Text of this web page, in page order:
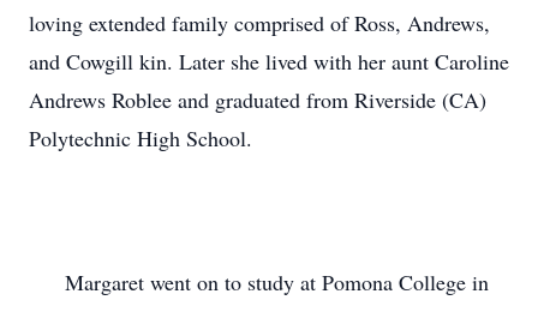
loving extended family comprised of Ross, Andrews,
and Cowgill kin. Later she lived with her aunt Caroline
Andrews Roblee and graduated from Riverside (CA)
Polytechnic High School.